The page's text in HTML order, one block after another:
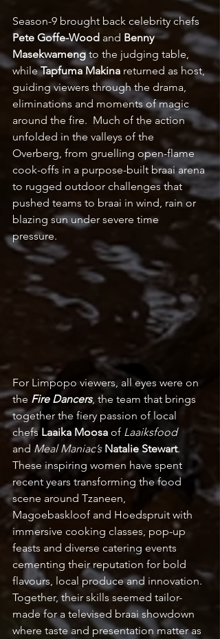
Season-9 brought back celebrity chefs
Pete Goffe-Wood and Benny
Masekwameng to the judging table,
while Tapfuma Makina returned as host,
guiding viewers through the drama,
eliminations and moments of magic
around the fire.  Much of the action
unfolded in the valleys of the
Overberg, from gruelling open-flame
cook-offs in a purpose-built braai arena
to rugged outdoor challenges that
pushed teams to braai in wind, rain or
blazing sun under severe time
pressure.
For Limpopo viewers, all eyes were on
the Fire Dancers, the team that brings
together the fiery passion of local
chefs Laaika Moosa of Laaiksfood
and Meal Maniac’s Natalie Stewart.
These inspiring women have spent
recent years transforming the food
scene around Tzaneen,
Magoebaskloof and Hoedspruit with
immersive cooking classes, pop-up
feasts and diverse catering events
cementing their reputation for bold
flavours, local produce and innovation.
Together, their skills seemed tailor-
made for a televised braai showdown
where taste and presentation matter as